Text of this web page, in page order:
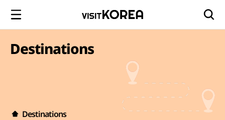
Destinations
Destinations